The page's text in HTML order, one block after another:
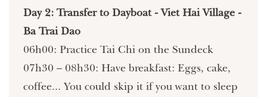
Day 2: Transfer to Dayboat - Viet Hai Village -
Ba Trai Dao
06h00: Practice Tai Chi on the Sundeck
07h30 – 08h30: Have breakfast: Eggs, cake,
coffee... You could skip it if you want to sleep